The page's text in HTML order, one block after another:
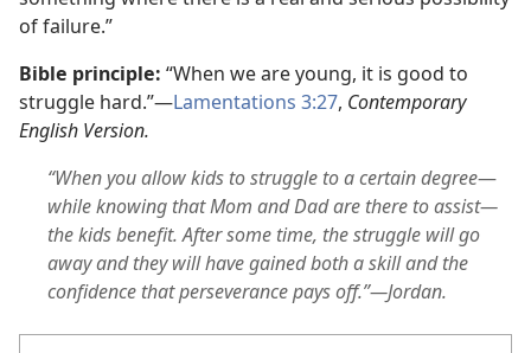
of failure.”
Bible principle: “When we are young, it is good to
struggle hard.”—Lamentations 3:27, Contemporary
English Version.
“When you allow kids to struggle to a certain degree—
while knowing that Mom and Dad are there to assist—
the kids benefit. After some time, the struggle will go
away and they will have gained both a skill and the
confidence that perseverance pays off.”—Jordan.